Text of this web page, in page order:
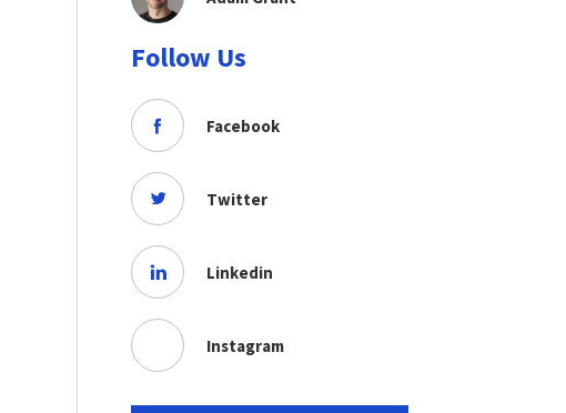
Follow Us
Facebook
Twitter
Linkedin
Instagram